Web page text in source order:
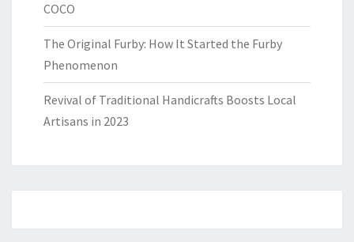
COCO
The Original Furby: How It Started the Furby
Phenomenon
Revival of Traditional Handicrafts Boosts Local
Artisans in 2023